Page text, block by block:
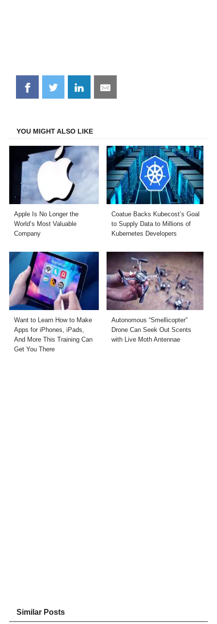
Share
on
Share
on
Share
on
Share
on
YOU MIGHT ALSO LIKE
Apple Is No Longer the
World’s Most Valuable
Company
Coatue Backs Kubecost’s Goal
to Supply Data to Millions of
Kubernetes Developers
Want to Learn How to Make
Apps for iPhones, iPads,
And More This Training Can
Get You There
Autonomous “Smellicopter”
Drone Can Seek Out Scents
with Live Moth Antennae
Similar Posts